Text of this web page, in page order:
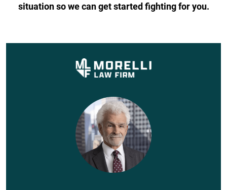
situation so we can get started fighting for you.